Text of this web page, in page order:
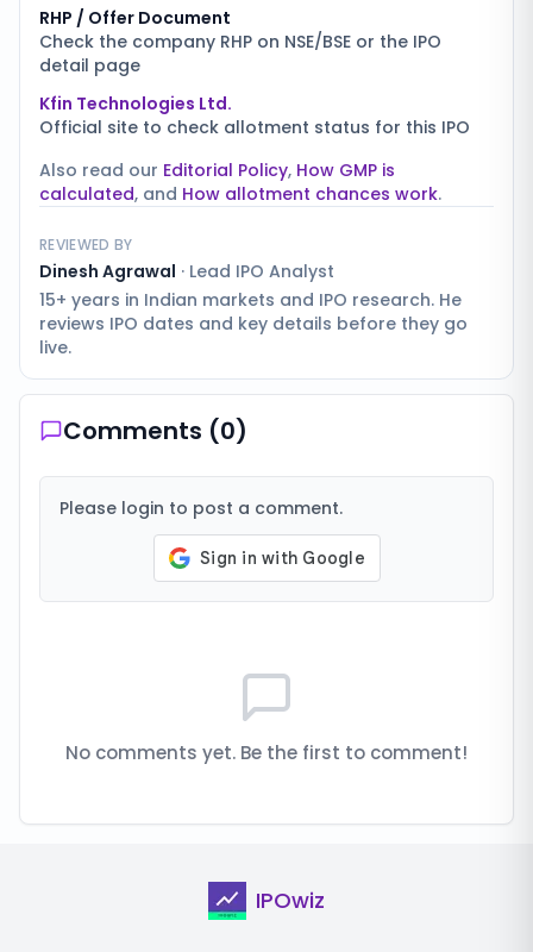
RHP / Offer Document
Check the company RHP on NSE/BSE or the IPO
detail page
Kfin Technologies Ltd.
Official site to check allotment status for this IPO
Also read our Editorial Policy, How GMP is
calculated, and How allotment chances work.
REVIEWED BY
Dinesh Agrawal · Lead IPO Analyst
15+ years in Indian markets and IPO research. He
reviews IPO dates and key details before they go
live.
Comments (0)
Please login to post a comment.
No comments yet. Be the first to comment!
IPOwiz